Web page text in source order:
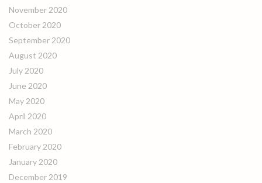
November 2020
October 2020
September 2020
August 2020
July 2020
June 2020
May 2020
April 2020
March 2020
February 2020
January 2020
December 2019